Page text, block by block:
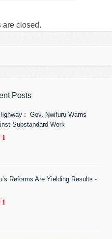
are closed.
Posts
: Gov. Nwifuru Warns
Substandard Work
1
Reforms Are Yielding Results -
1